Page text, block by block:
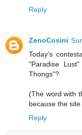
Reply
ZenoCosini
Today's
"Paradise
Thongs"?
(The word with
because the
Reply